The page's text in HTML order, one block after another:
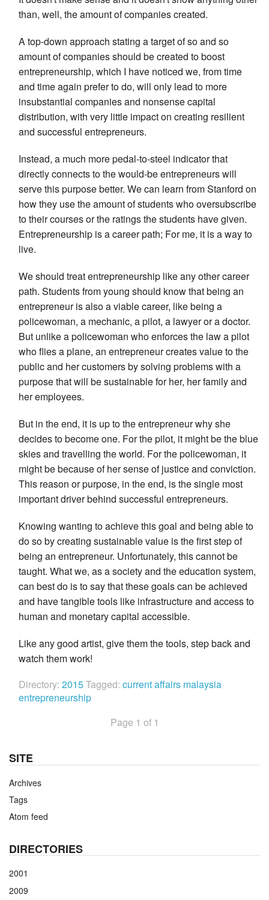
than, well, the amount of companies created.
A top-down approach stating a target of so and so
amount of companies should be created to boost
entrepreneurship, which I have noticed we, from time
and time again prefer to do, will only lead to more
insubstantial companies and nonsense capital
distribution, with very little impact on creating resilient
and successful entrepreneurs.
Instead, a much more pedal-to-steel indicator that
directly connects to the would-be entrepreneurs will
serve this purpose better. We can learn from Stanford on
how they use the amount of students who oversubscribe
to their courses or the ratings the students have given.
Entrepreneurship is a career path; For me, it is a way to
live.
We should treat entrepreneurship like any other career
path. Students from young should know that being an
entrepreneur is also a viable career, like being a
policewoman, a mechanic, a pilot, a lawyer or a doctor.
But unlike a policewoman who enforces the law a pilot
who flies a plane, an entrepreneur creates value to the
public and her customers by solving problems with a
purpose that will be sustainable for her, her family and
her employees.
But in the end, it is up to the entrepreneur why she
decides to become one. For the pilot, it might be the blue
skies and travelling the world. For the policewoman, it
might be because of her sense of justice and conviction.
This reason or purpose, in the end, is the single most
important driver behind successful entrepreneurs.
Knowing wanting to achieve this goal and being able to
do so by creating sustainable value is the first step of
being an entrepreneur. Unfortunately, this cannot be
taught. What we, as a society and the education system,
can best do is to say that these goals can be achieved
and have tangible tools like infrastructure and access to
human and monetary capital accessible.
Like any good artist, give them the tools, step back and
watch them work!
Directory: 2015Tagged: current affairs malaysia
entrepreneurship
Page 1 of 1
SITE
Archives
Tags
Atom feed
DIRECTORIES
2001
2009